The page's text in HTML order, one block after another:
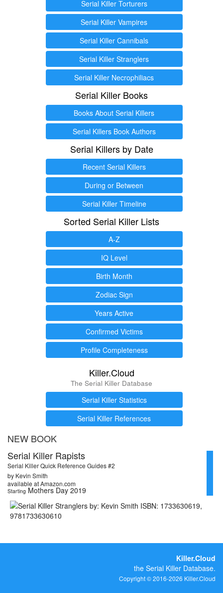
Serial Killer Torturers
Serial Killer Vampires
Serial Killer Cannibals
Serial Killer Stranglers
Serial Killer Necrophiliacs
Serial Killer Books
Books About Serial Killers
Serial Killers Book Authors
Serial Killers by Date
Recent Serial Killers
During or Between
Serial Killer Timeline
Sorted Serial Killer Lists
A-Z
IQ Level
Birth Month
Zodiac Sign
Years Active
Confirmed Victims
Profile Completeness
Killer.Cloud
The Serial Killer Database
Serial Killer Statistics
Serial Killer References
NEW BOOK
Serial Killer Rapists
Serial Killer Quick Reference Guides #2
by Kevin Smith
available at Amazon.com
Starting Mothers Day 2019
Killer.Cloud
the Serial Killer Database.
Copyright © 2016-2026 Killer.Cloud